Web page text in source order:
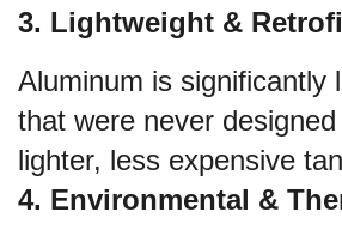
3. Lightweight &
Aluminum is significantly
that were never
lighter, less expensive
4. Environmental &